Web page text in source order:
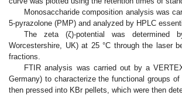
Monosaccharide composition analysis was
5-pyrazolone (PMP) and analyzed by HPLC
The zeta (ζ)-potential was determined
Worcestershire, UK) at 25 °C through the laser
fractions.
FTIR analysis was carried out by a
Germany) to characterize the functional groups
then pressed into KBr pellets, which were then